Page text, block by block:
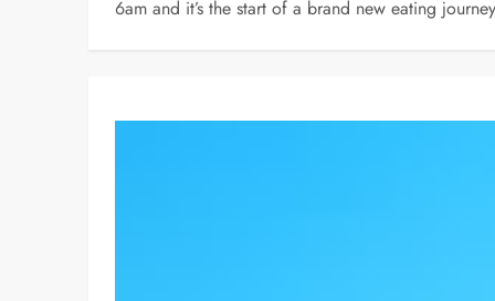
6am and it’s the start of a brand new eating